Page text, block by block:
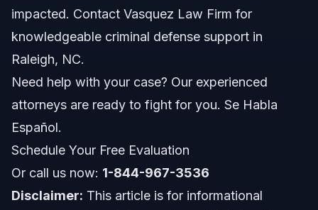
What punishments does Jaleeyah’s Law increase?
How does this law affect a criminal defense case?
What should I do if charged under Jaleeyah’s Law?
Does Jaleeyah’s Law apply outside North Carolina?
What is gang recruitment under this law?
cases?
impacted. Contact Vasquez Law Firm for
knowledgeable criminal defense support in
Raleigh, NC.
Need help with your case? Our experienced
attorneys are ready to fight for you. Se Habla
Español.
Schedule Your Free Evaluation
Or call us now: 1-844-967-3536
Disclaimer: This article is for informational